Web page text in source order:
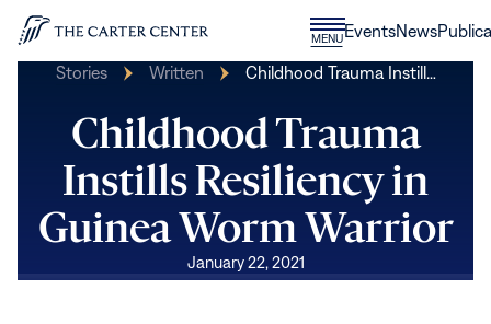
Skip to content
Home
MENUCLOSE
MENU
EventsNews
Stories Written Childhood Trauma Instill…
Childhood Trauma
Instills Resiliency in
Guinea Worm Warrior
January 22, 2021